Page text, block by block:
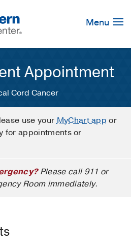
Menu
Appointment
Cord Cancer
use yourMyChart app or
for appointments or
Please call 911 or
Room immediately.